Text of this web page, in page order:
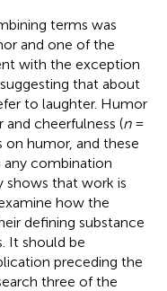
terms was
and one of the
with the exception
that about
to laughter. Humor
cheerfulness (n=
on humor, and these
any combination
shows that work is
how the
defining substance
It should be
preceding the
three of the